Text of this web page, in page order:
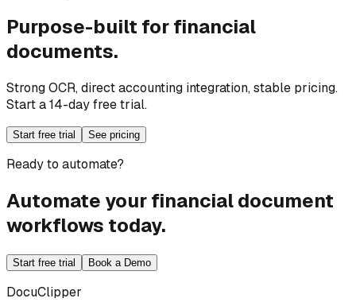
Purpose-built for financial
documents.
Strong OCR, direct accounting integration, stable pricing.
Start a 14-day free trial.
Start free trial See pricing
Ready to automate?
Automate your financial document
workflows today.
Start free trial Book a Demo
DocuClipper